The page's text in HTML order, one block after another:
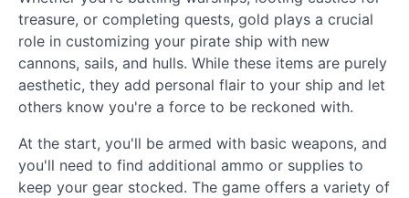
treasure, or completing quests, gold plays a crucial
role in customizing your pirate ship with new
cannons, sails, and hulls. While these items are purely
aesthetic, they add personal flair to your ship and let
others know you're a force to be reckoned with.
At the start, you'll be armed with basic weapons, and
you'll need to find additional ammo or supplies to
keep your gear stocked. The game offers a variety of